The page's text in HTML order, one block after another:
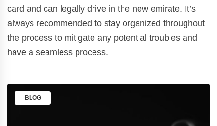
card and can legally drive in the new emirate. It’s
always recommended to stay organized throughout
the process to mitigate any potential troubles and
have a seamless process.
BLOG